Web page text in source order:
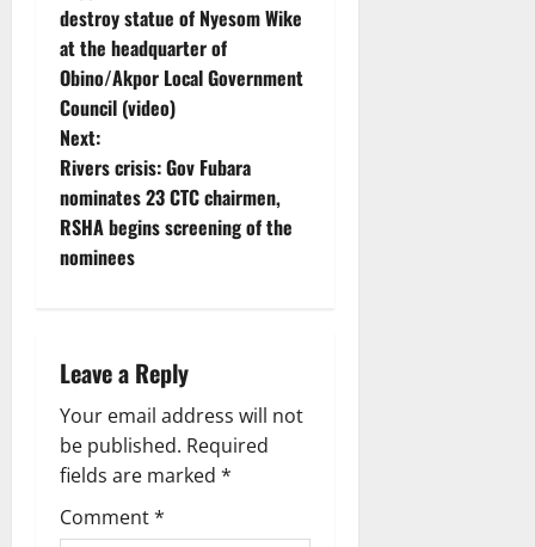
o
s
t
n
a
v
g
a
t
i
destroy statue of Nyesom Wike
at the headquarter of
Obino/Akpor Local Government
Council (video)
Next:
Rivers crisis: Gov Fubara
nominates 23 CTC chairmen,
RSHA begins screening of the
nominees
Leave a Reply
Your email address will not
be published. Required
fields are marked *
Comment*